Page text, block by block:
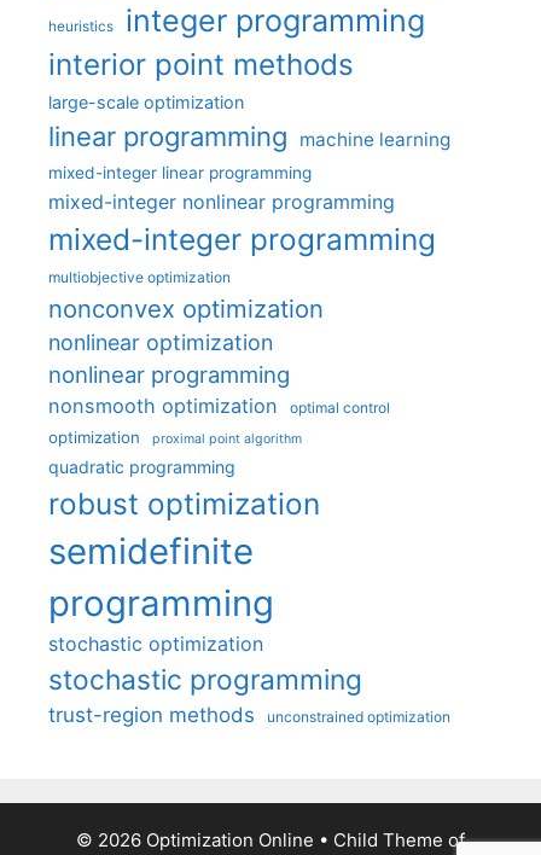
heuristics integer programming
interior point methods
large-scale optimization
linear programming machine learning
mixed-integer linear programming
mixed-integer nonlinear programming
mixed-integer programming
multiobjective optimization
nonconvex optimization
nonlinear optimization
nonlinear programming
nonsmooth optimization optimal control
optimization proximal point algorithm
quadratic programming
robust optimization
semidefinite
programming
stochastic optimization
stochastic programming
trust-region methods unconstrained optimization
© 2026 Optimization Online • Child Theme of